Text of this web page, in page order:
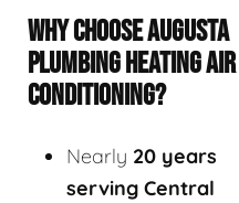
WHY CHOOSE AUGUSTA
PLUMBING HEATING AIR
CONDITIONING?
Nearly 20 years
serving Central